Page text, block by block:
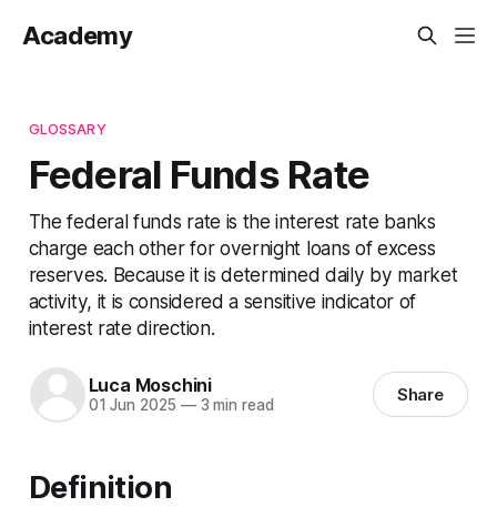
Academy
GLOSSARY
Federal Funds Rate
The federal funds rate is the interest rate banks
charge each other for overnight loans of excess
reserves. Because it is determined daily by market
activity, it is considered a sensitive indicator of
interest rate direction.
Luca Moschini
01 Jun 2025 —3 min read Share
Definition